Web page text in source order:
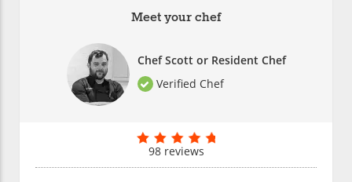
Meet your chef
Chef Scott or Resident Chef
Verified Chef
98 reviews